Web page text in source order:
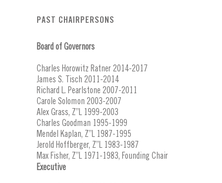
PAST CHAIRPERSONS
Board of Governors
Charles Horowitz Ratner 2014-2017
James S. Tisch 2011-2014
Richard L. Pearlstone 2007-2011
Carole Solomon 2003-2007
Alex Grass, Z”L 1999-2003
Charles Goodman 1995-1999
Mendel Kaplan, Z”L 1987-1995
Jerold Hoffberger, Z”L 1983-1987
Max Fisher, Z”L 1971-1983, Founding Chair
Executive